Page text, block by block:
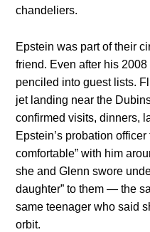
chandeliers.
Epstein was part of their
friend. Even after his
penciled into guest lists.
jet landing near the
confirmed visits, dinners,
Epstein’s probation
comfortable” with him
she and Glenn swore
daughter” to them — the
same teenager who said
orbit.